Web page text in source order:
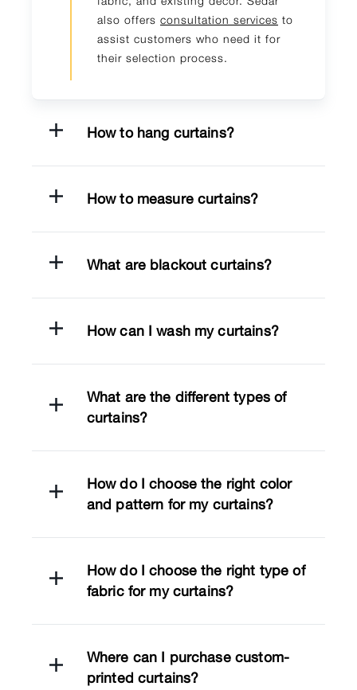
also offers consultation services to
assist customers who need it for
their selection process.
How to hang curtains?
How to measure curtains?
What are blackout curtains?
How can I wash my curtains?
What are the different types of
curtains?
How do I choose the right color
and pattern for my curtains?
How do I choose the right type of
fabric for my curtains?
Where can I purchase custom-
printed curtains?